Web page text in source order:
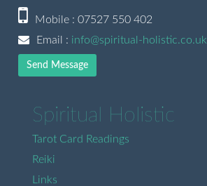
Mobile : 07527 550 402
Email : info@spiritual-holistic.co.uk
Send Message
Spiritual Holistic
Tarot Card Readings
Reiki
Links